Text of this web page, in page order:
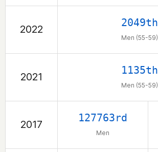
2022
2049th
Men (55-59)
2021
1135th
Men (55-59)
2017
127763rd
Men